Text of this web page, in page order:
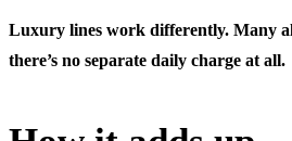
Luxury lines work differently. Many
there’s no separate daily charge at all.